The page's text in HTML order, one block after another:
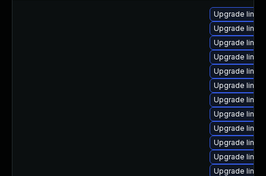
Upgrade
Upgrade
Upgrade
Upgrade
Upgrade
Upgrade
Upgrade
Upgrade
Upgrade
Upgrade
Upgrade
Upgrade